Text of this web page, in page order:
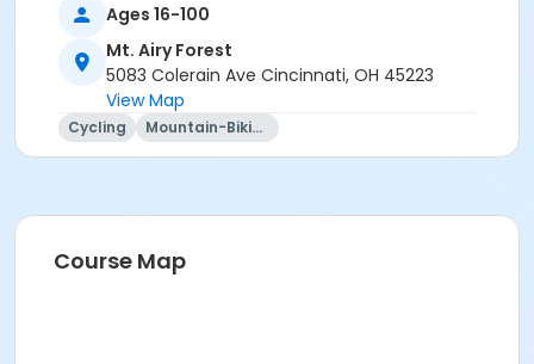
Ages 16-100
Mt. Airy Forest
5083 Colerain Ave Cincinnati, OH 45223
View Map
Cycling Mountain-Biking
Course Map